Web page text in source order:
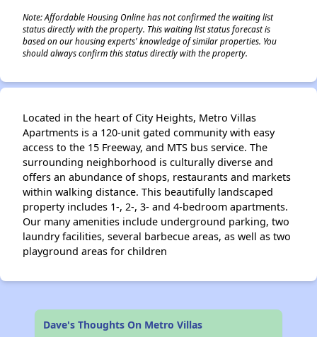
Note: Affordable Housing Online has not confirmed the waiting list
status directly with the property. This waiting list status forecast is
based on our housing experts' knowledge of similar properties. You
should always confirm this status directly with the property.
Located in the heart of City Heights, Metro Villas
Apartments is a 120-unit gated community with easy
access to the 15 Freeway, and MTS bus service. The
surrounding neighborhood is culturally diverse and
offers an abundance of shops, restaurants and markets
within walking distance. This beautifully landscaped
property includes 1-, 2-, 3- and 4-bedroom apartments.
Our many amenities include underground parking, two
laundry facilities, several barbecue areas, as well as two
playground areas for children
Dave's Thoughts On Metro Villas